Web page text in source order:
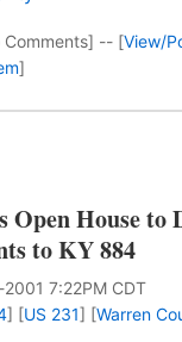
Comments] -- [View/
]
Open House to
to KY 884
7:22PM CDT
] [US 231] [Warren